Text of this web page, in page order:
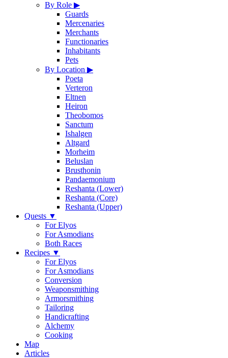
By Role ▶
Guards
Mercenaries
Merchants
Functionaries
Inhabitants
Pets
By Location ▶
Poeta
Verteron
Eltnen
Heiron
Theobomos
Sanctum
Ishalgen
Altgard
Morheim
Beluslan
Brusthonin
Pandaemonium
Reshanta (Lower)
Reshanta (Core)
Reshanta (Upper)
Quests ▼
For Elyos
For Asmodians
Both Races
Recipes ▼
For Elyos
For Asmodians
Conversion
Weaponsmithing
Armorsmithing
Tailoring
Handicrafting
Alchemy
Cooking
Map
Articles